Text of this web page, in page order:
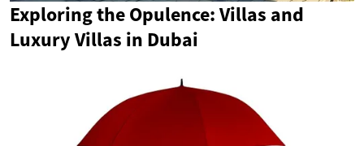
Exploring the Opulence: Villas and
Luxury Villas in Dubai